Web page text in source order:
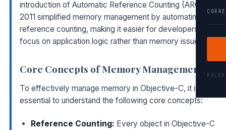
introduction of Automatic Reference Counting (ARC) in
2011 simplified memory management by automating
reference counting, making it easier for developers to
focus on application logic rather than memory issues.
Core Concepts of Memory Management
To effectively manage memory in Objective-C, it is
essential to understand the following core concepts:
Reference Counting: Every object in Objective-C